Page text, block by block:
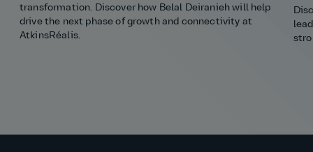
transformation. Discover how Belal Deiranieh will help
drive the next phase of growth and connectivity at
AtkinsRéalis.